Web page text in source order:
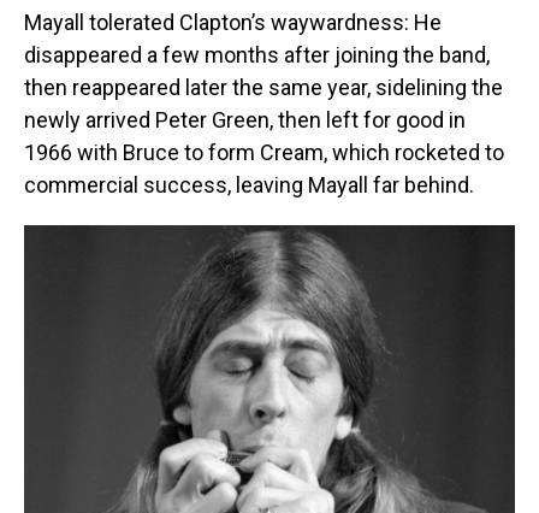
Mayall tolerated Clapton’s waywardness: He
disappeared a few months after joining the band,
then reappeared later the same year, sidelining the
newly arrived Peter Green, then left for good in
1966 with Bruce to form Cream, which rocketed to
commercial success, leaving Mayall far behind.